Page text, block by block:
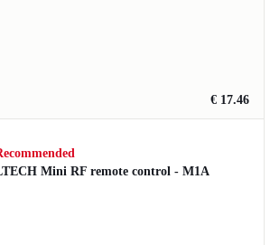
€ 17.46
Mini RF remote control - M1A